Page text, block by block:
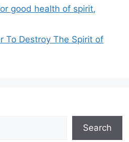
good health of spirit,
To Destroy The Spirit of
Search